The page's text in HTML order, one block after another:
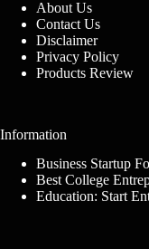
About Us
Contact Us
Disclaimer
Privacy Policy
Products Review
Information
Business Startup
Best College
Education: Start